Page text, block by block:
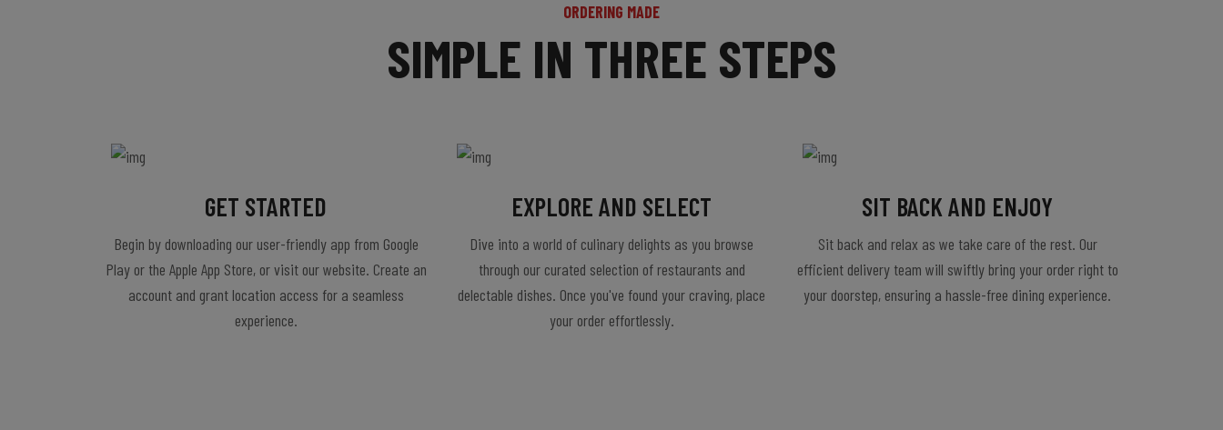
ORDERING MADE
SIMPLE IN THREE STEPS
GET STARTED
Begin by downloading our user-friendly app from Google
Play or the Apple App Store, or visit our website. Create an
account and grant location access for a seamless
experience.
EXPLORE AND SELECT
Dive into a world of culinary delights as you browse
through our curated selection of restaurants and
delectable dishes. Once you've found your craving, place
your order effortlessly.
SIT BACK AND ENJOY
Sit back and relax as we take care of the rest. Our
efficient delivery team will swiftly bring your order right to
your doorstep, ensuring a hassle-free dining experience.